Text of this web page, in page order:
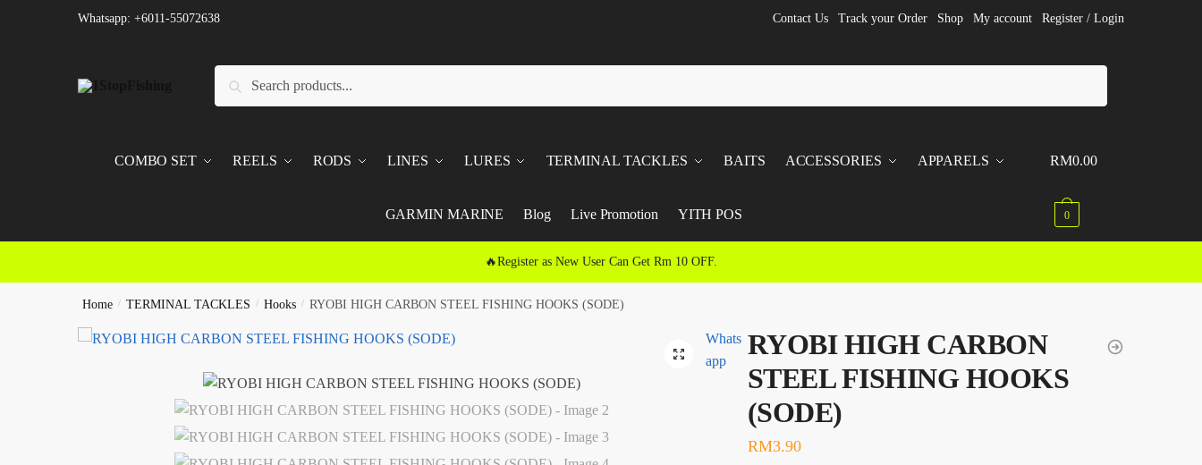
Whatsapp: +6011-55072638 Contact Us Track your Order Shop My account Register / Login
Search
COMBO SET REELS RODS LINES LURES TERMINAL TACKLES BAITS ACCESSORIES APPARELS
GARMIN MARINE Blog Live Promotion YITH POS
RM0.00
0
🔥Register as New User Can Get Rm 10 OFF.
Home / TERMINAL TACKLES / Hooks / RYOBI HIGH CARBON STEEL FISHING HOOKS (SODE)
🔍
RYOBI HIGH CARBON
STEEL FISHING HOOKS
(SODE)
RM3.90
Whats
app